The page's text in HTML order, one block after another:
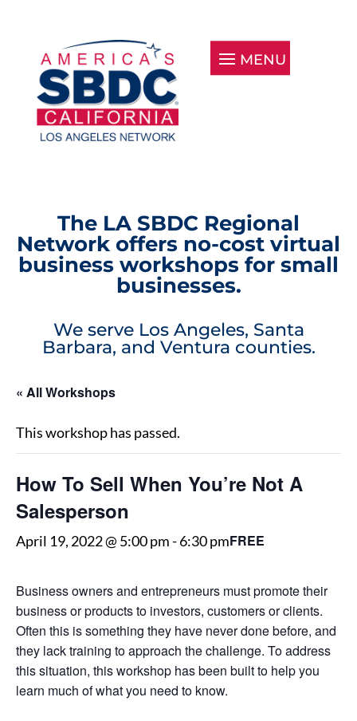
The LA SBDC Regional
Network offers no-cost virtual
business workshops for small
businesses.
We serve Los Angeles, Santa
Barbara, and Ventura counties.
« All Workshops
This workshop has passed.
How To Sell When You’re Not A
Salesperson
April 19, 2022 @ 5:00 pm-6:30 pmFREE
Business owners and entrepreneurs must promote their
business or products to investors, customers or clients.
Often this is something they have never done before, and
they lack training to approach the challenge. To address
this situation, this workshop has been built to help you
learn much of what you need to know.